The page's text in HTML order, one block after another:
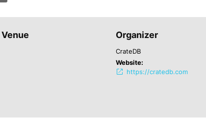
Venue Organizer
CrateDB
Website:
https://cratedb.com